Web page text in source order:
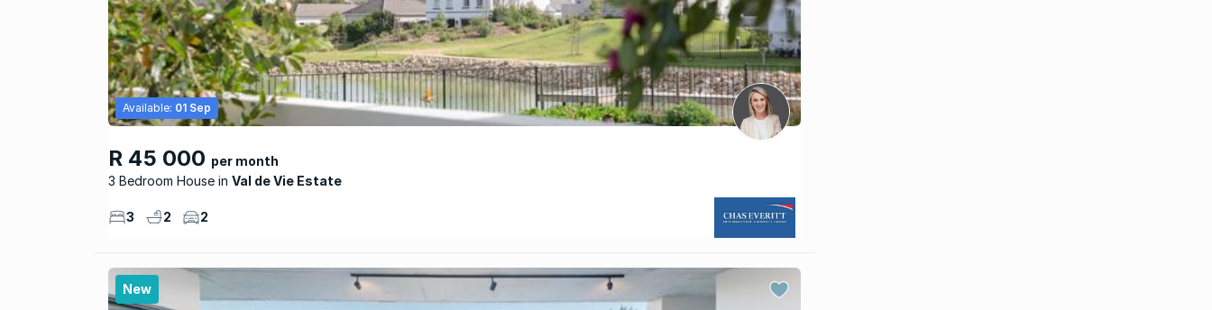
R 45 000 per month
3 Bedroom House
Val de Vie Estate
Available: 01 Sep
3 2 2
New